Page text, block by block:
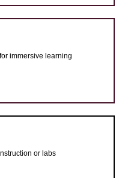
immersive learning
or labs